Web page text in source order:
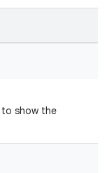
show the